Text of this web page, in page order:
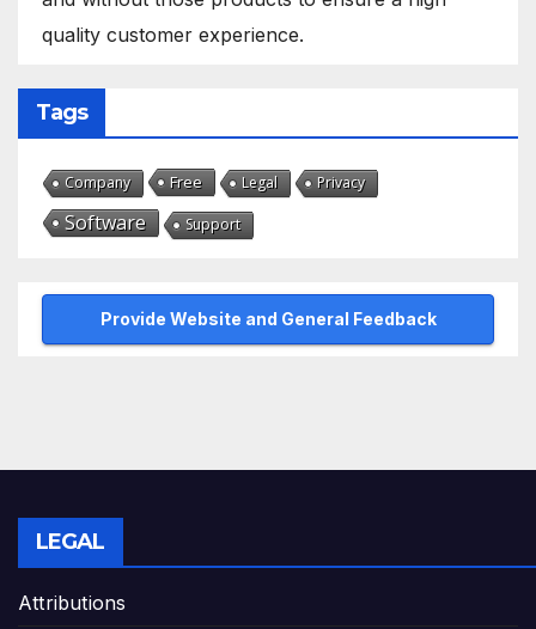
quality customer experience.
Tags
Company Free Legal Privacy
Software Support
Provide Website and General Feedback
LEGAL
Attributions